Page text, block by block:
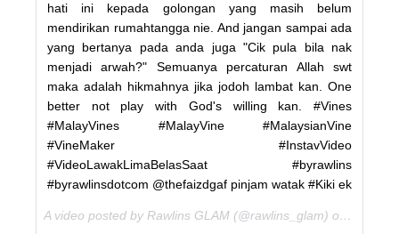
hati ini kepada golongan yang masih belum
mendirikan rumahtangga nie. And jangan sampai ada
yang bertanya pada anda juga "Cik pula bila nak
menjadi arwah?" Semuanya percaturan Allah swt
maka adalah hikmahnya jika jodoh lambat kan. One
better not play with God's willing kan. #Vines
#MalayVines #MalayVine #MalaysianVine
#VineMaker #InstavVideo
#VideoLawakLimaBelasSaat #byrawlins
#byrawlinsdotcom @thefaizdgaf pinjam watak #Kiki ek
A video posted by Rawlins GLAM (@rawlins_glam) on